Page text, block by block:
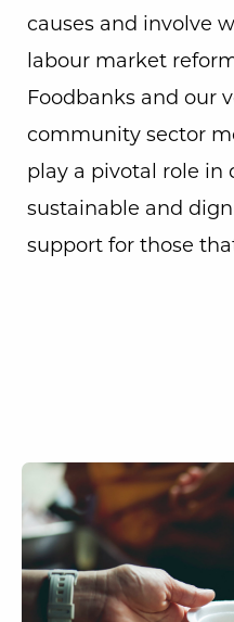
causes and involve
labour market
Foodbanks and our
community sector
play a pivotal role in
sustainable and
support for those